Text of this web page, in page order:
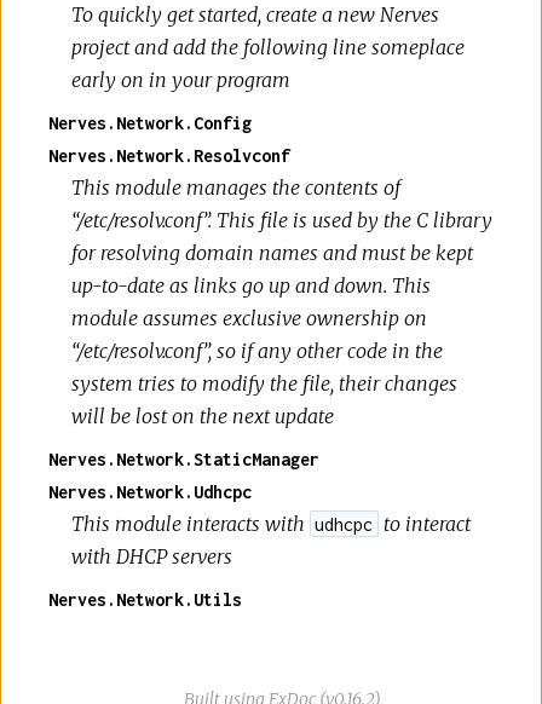
To quickly get started, create a new Nerves
project and add the following line someplace
early on in your program
Nerves.Network.Config
Nerves.Network.Resolvconf
This module manages the contents of
“/etc/resolv.conf”. This file is used by the C library
for resolving domain names and must be kept
up-to-date as links go up and down. This
module assumes exclusive ownership on
“/etc/resolv.conf”, so if any other code in the
system tries to modify the file, their changes
will be lost on the next update
Nerves.Network.StaticManager
Nerves.Network.Udhcpc
This module interacts with udhcpc
to interact
with DHCP servers
Nerves.Network.Utils
Built using ExDoc(v0.16.2),